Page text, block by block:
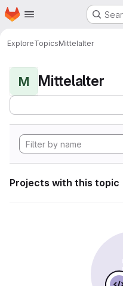
Skip to main content
Homepage
ExploreTopicsMittelalter
M Mittelalter
Projects with this topic